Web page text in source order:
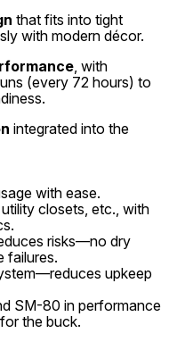
that fits into tight
with modern décor.
, with
(every 72 hours) to
integrated into the
with ease.
closets, etc., with
risks—no dry
failures.
upkeep
SM-80 in performance
the buck.